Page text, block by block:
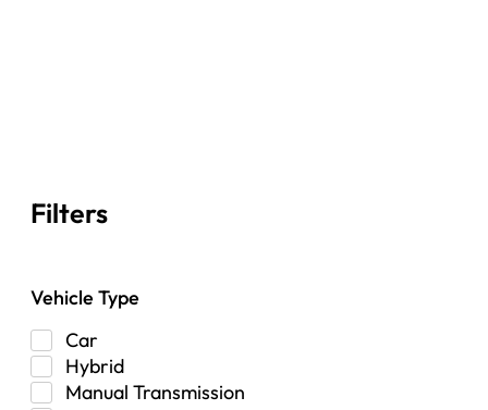
Filters
Vehicle Type
Car
Hybrid
Manual Transmission